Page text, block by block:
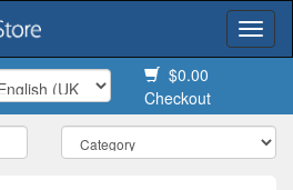
$0.00
Checkout